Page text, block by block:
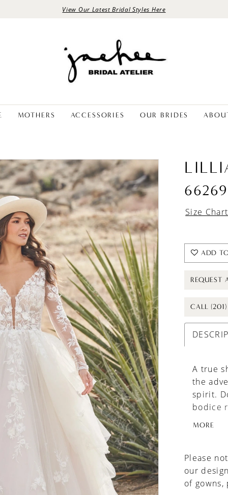
View Our Latest Bridal Styles Here
MOTHERS ACCESSORIES OUR BRIDES
66269
Size Chart
ADD
REQUEST
CALL
A true
the
spirit.
bodice
MORE
Please
our
of